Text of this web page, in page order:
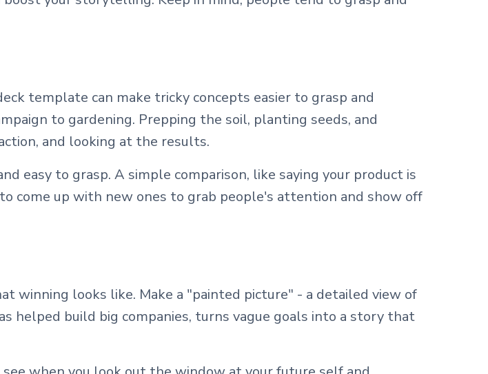
template can make tricky concepts easier to grasp and
to gardening. Prepping the soil, planting seeds, and
and looking at the results.
easy to grasp. A simple comparison, like saying your product is
come up with new ones to grab people's attention and show off
winning looks like. Make a "painted picture" - a detailed view of
helped build big companies, turns vague goals into a story that